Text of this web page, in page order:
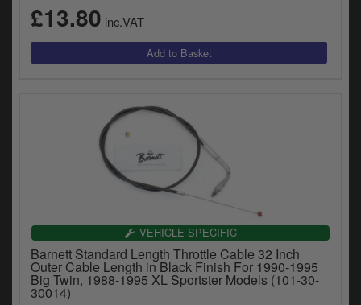
£13.80 inc.VAT
VEHICLE SPECIFIC
Barnett Standard Length Throttle Cable 32 Inch
Outer Cable Length in Black Finish For 1990-1995
Big Twin, 1988-1995 XL Sportster Models (101-30-
30014)